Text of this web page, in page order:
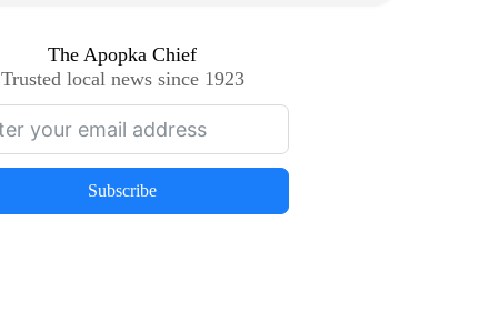
The Apopka Chief
Trusted local news since 1923
Subscribe